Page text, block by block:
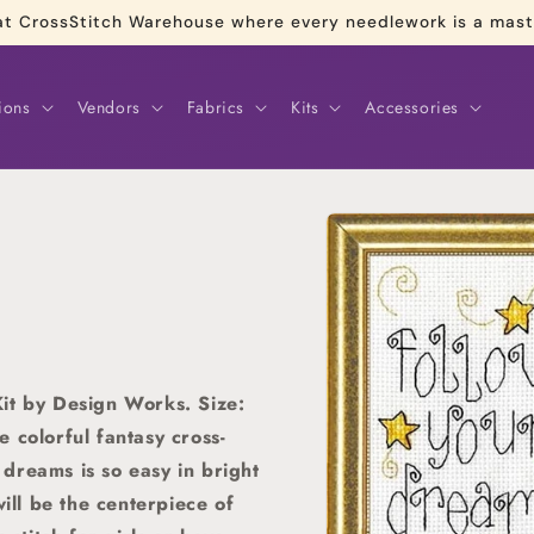
CrossStitch Warehouse where every needlework is a
Vendors Fabrics Kits Accessories
Skip to
product
information
by Design Works. Size:
fantasy cross-
is so easy in bright
be the centerpiece of